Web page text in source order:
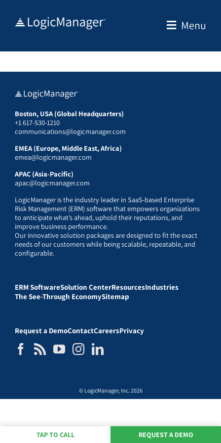
Menu
Boston, USA (Global Headquarters)
+1 617-530-1210
communications@logicmanager.com
EMEA (Europe, Middle East, Africa)
emea@logicmanager.com
APAC (Asia-Pacific)
apac@logicmanager.com
LogicManager is the industry leader in SaaS-based Enterprise
Risk Management (ERM) software that empowers organizations
to anticipate what’s ahead, uphold their reputations, and
improve business performance.
Our innovative solution packages are designed to fit the exact
needs of our customers while being scalable, repeatable, and
configurable.
ERM SoftwareSolution CenterResourcesIndustries
The See-Through EconomySitemap
Request a DemoContactCareersPrivacy
© LogicManager, Inc. 2026
TAP TO CALL REQUEST A DEMO